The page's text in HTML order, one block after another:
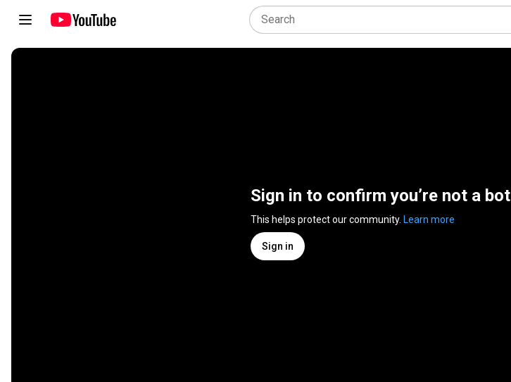
Sign in to confirm you’re not a bot
This helps protect our community. Learn more
Sign in